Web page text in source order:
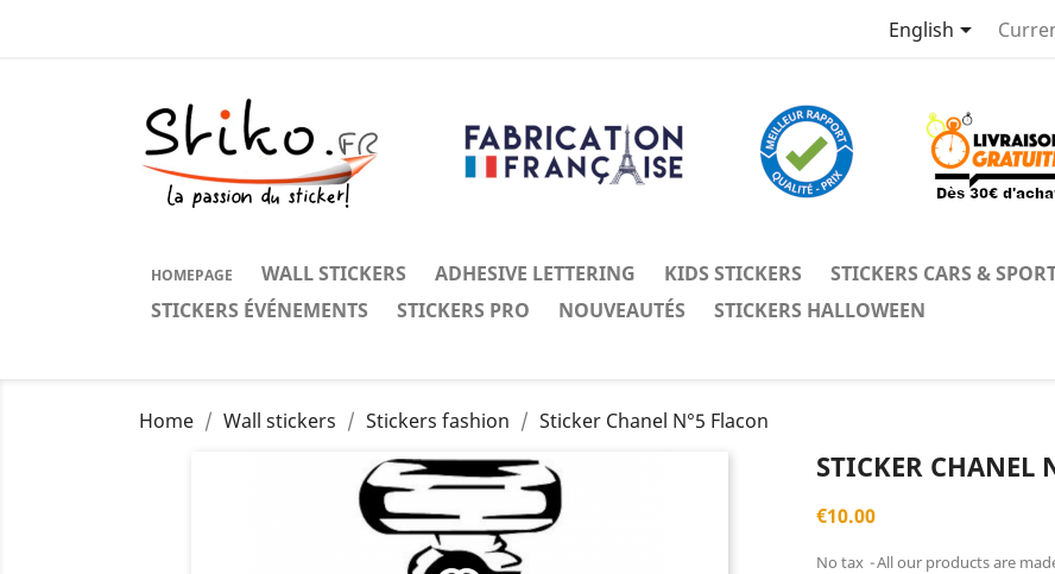
English
HOMEPAGE WALL STICKERS ADHESIVE LETTERING KIDS STICKERS STICKERS CARS &
STICKERS ÉVÉNEMENTS
STICKERS PRO NOUVEAUTÉS STICKERS HALLOWEEN
Home Wall stickers Stickers fashion Sticker Chanel N°5 Flacon
STICKER CHANEL
€10.00
No tax All our products are